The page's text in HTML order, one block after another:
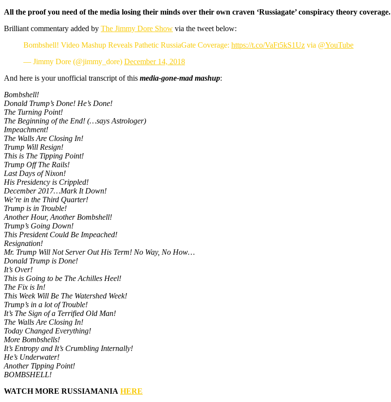
All the proof you need of the media losing their minds over their own craven ‘Russiagate’ conspiracy theory coverage.
Brilliant commentary added by The Jimmy Dore Show via the tweet below:
Bombshell! Video Mashup Reveals Pathetic RussiaGate Coverage: https://t.co/VaFt5kS1Uz via @YouTube
— Jimmy Dore (@jimmy_dore) December 14, 2018
And here is your unofficial transcript of this media-gone-mad mashup:
Bombshell!
Donald Trump’s Done! He’s Done!
The Turning Point!
The Beginning of the End! (…says Astrologer)
Impeachment!
The Walls Are Closing In!
Trump Will Resign!
This is The Tipping Point!
Trump Off The Rails!
Last Days of Nixon!
His Presidency is Crippled!
December 2017…Mark It Down!
We’re in the Third Quarter!
Trump is in Trouble!
Another Hour, Another Bombshell!
Trump’s Going Down!
This President Could Be Impeached!
Resignation!
Mr. Trump Will Not Server Out His Term! No Way, No How…
Donald Trump is Done!
It’s Over!
This is Going to be The Achilles Heel!
The Fix is In!
This Week Will Be The Watershed Week!
Trump’s in a lot of Trouble!
It’s The Sign of a Terrified Old Man!
The Walls Are Closing In!
Today Changed Everything!
More Bombshells!
It’s Entropy and It’s Crumbling Internally!
He’s Underwater!
Another Tipping Point!
BOMBSHELL!
WATCH MORE RUSSIAMANIA HERE